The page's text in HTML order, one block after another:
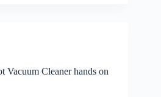
Vacuum Cleaner hands on